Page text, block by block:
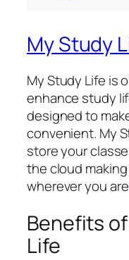
My Study
My Study Life is
enhance study
designed to
convenient. My
store your
the cloud
wherever you
Benefits
Life